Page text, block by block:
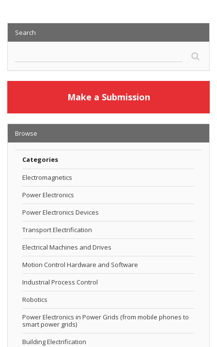
Search
Make a Submission
Browse
Categories
Electromagnetics
Power Electronics
Power Electronics Devices
Transport Electrification
Electrical Machines and Drives
Motion Control Hardware and Software
Industrial Process Control
Robotics
Power Electronics in Power Grids (from mobile phones to
smart power grids)
Building Electrification